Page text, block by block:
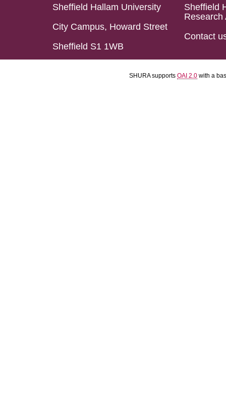
Sheffield Hallam University
City Campus, Howard Street
Sheffield S1 1WB
Sheffield
Research
Contact
SHURA supports OAI 2.0 with a